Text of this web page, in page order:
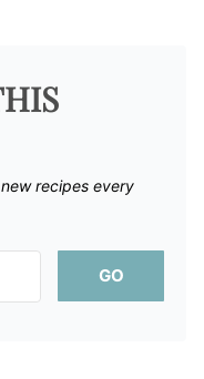
recipes every
GO